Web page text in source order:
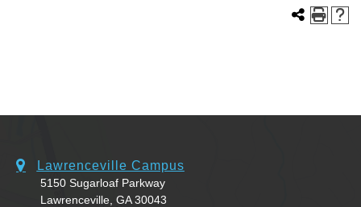
Lawrenceville Campus
5150 Sugarloaf Parkway
Lawrenceville, GA 30043